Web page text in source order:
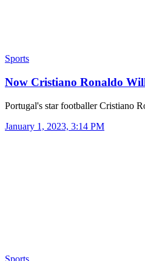
Sports
Now Cristiano Ronaldo
Portugal's star footballer Cristiano
January 1, 2023, 3:14 PM
Sports